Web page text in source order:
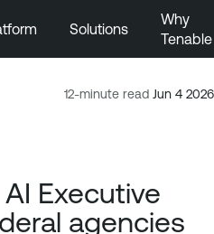
Solutions
Why
Tenable
12-minute read Jun 4 2026
Executive
agencies